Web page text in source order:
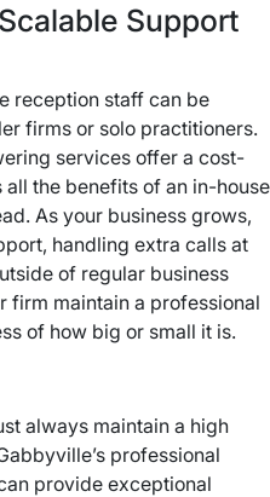
Support
reception staff can be
firms or solo practitioners.
services offer a cost-
the benefits of an in-house
As your business grows,
handling extra calls at
of regular business
firm maintain a professional
of how big or small it is.
always maintain a high
professional
provide exceptional